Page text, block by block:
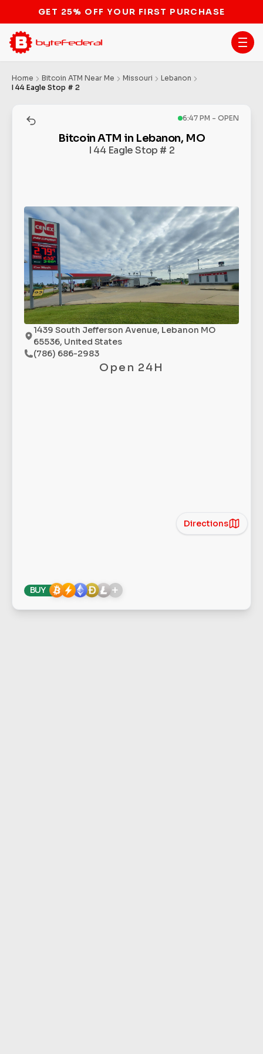
GET 25% OFF YOUR FIRST PURCHASE
Home Bitcoin ATM Near Me Missouri
Lebanon
I 44 Eagle Stop # 2
6:47 PM - OPEN
Bitcoin ATM in Lebanon, MO
I 44 Eagle Stop # 2
1439 South Jefferson Avenue, Lebanon MO
65536, United States
(786) 686-2983
Open 24H
Directions
BUY +